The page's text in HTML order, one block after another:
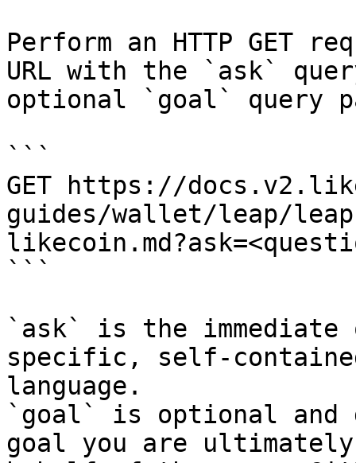
Perform an HTTP GET
URL with the `ask`
optional `goal` query
```
GET https://
guides/wallet/leap/
```
`ask` is the
specific, self-
language.
`goal` is optional and
goal you are